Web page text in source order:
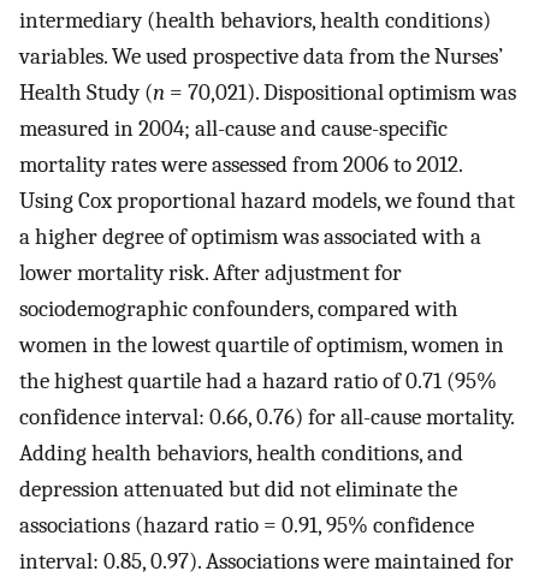
intermediary (health behaviors, health conditions)
variables. We used prospective data from the Nurses’
Health Study (n = 70,021). Dispositional optimism was
measured in 2004; all-cause and cause-specific
mortality rates were assessed from 2006 to 2012.
Using Cox proportional hazard models, we found that
a higher degree of optimism was associated with a
lower mortality risk. After adjustment for
sociodemographic confounders, compared with
women in the lowest quartile of optimism, women in
the highest quartile had a hazard ratio of 0.71 (95%
confidence interval: 0.66, 0.76) for all-cause mortality.
Adding health behaviors, health conditions, and
depression attenuated but did not eliminate the
associations (hazard ratio = 0.91, 95% confidence
interval: 0.85, 0.97). Associations were maintained for